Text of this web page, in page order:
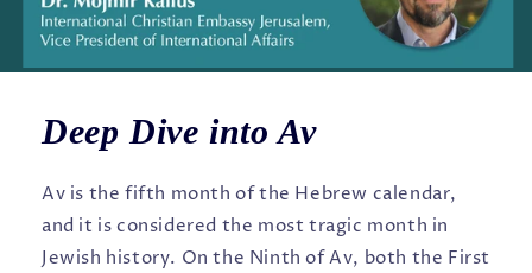
Deep Dive into Av
Av is the fifth month of the Hebrew calendar,
and it is considered the most tragic month in
Jewish history. On the Ninth of Av, both the First